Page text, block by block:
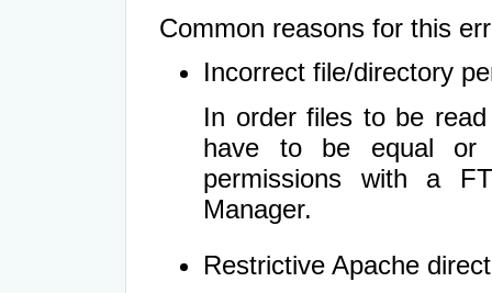
Common reasons for this
Incorrect file/directory
In order files to be
have to be equal or
permissions with a
Manager.
Restrictive Apache